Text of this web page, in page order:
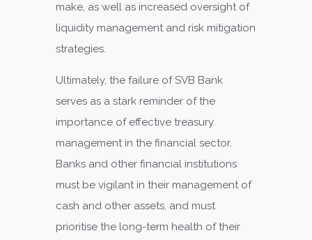
make, as well as increased oversight of
liquidity management and risk mitigation
strategies.
Ultimately, the failure of SVB Bank
serves as a stark reminder of the
importance of effective treasury
management in the financial sector.
Banks and other financial institutions
must be vigilant in their management of
cash and other assets, and must
prioritise the long-term health of their